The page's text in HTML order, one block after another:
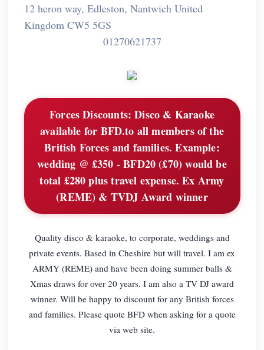
12 heron way, Edleston, Nantwich United
Kingdom CW5 5GS
01270621737
Forces Discounts: Disco & Karaoke
available for BFD.to all members of the
British Forces and families. Example:
wedding @ £350 - BFD20 (£70) would be
total £280 plus travel expense. Ex Army
(REME) & TVDJ Award winner
Quality disco & karaoke, to corporate, weddings and
private events. Based in Cheshire but will travel. I am ex
ARMY (REME) and have been doing summer balls &
Xmas draws for over 20 years. I am also a TV DJ award
winner. Will be happy to discount for any British forces
and families. Please quote BFD when asking for a quote
via web site.